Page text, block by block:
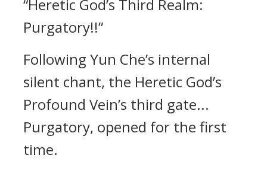
“Heretic God’s Third Realm:
Purgatory!!”
Following Yun Che’s internal
silent chant, the Heretic God’s
Profound Vein’s third gate...
Purgatory, opened for the first
time.